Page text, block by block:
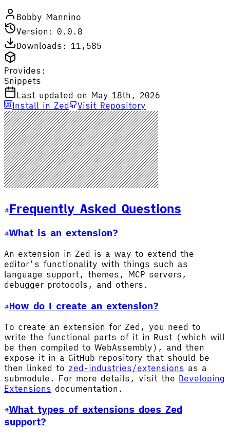
Bobby Mannino
Version: 0.0.8
Downloads: 11,585
Provides:
Snippets
Last updated on May 18th, 2026
Install in Zed
Visit Repository
Frequently Asked Questions
What is an extension?
An extension in Zed is a way to extend the
editor's functionality with things such as
language support, themes, MCP servers,
debugger protocols, and others.
How do I create an extension?
To create an extension for Zed, you need to
write the functional parts of it in Rust (which will
be then compiled to WebAssembly), and then
expose it in a GitHub repository that should be
then linked to zed-industries/extensions as a
submodule. For more details, visit the Developing
Extensions documentation.
What types of extensions does Zed
support?